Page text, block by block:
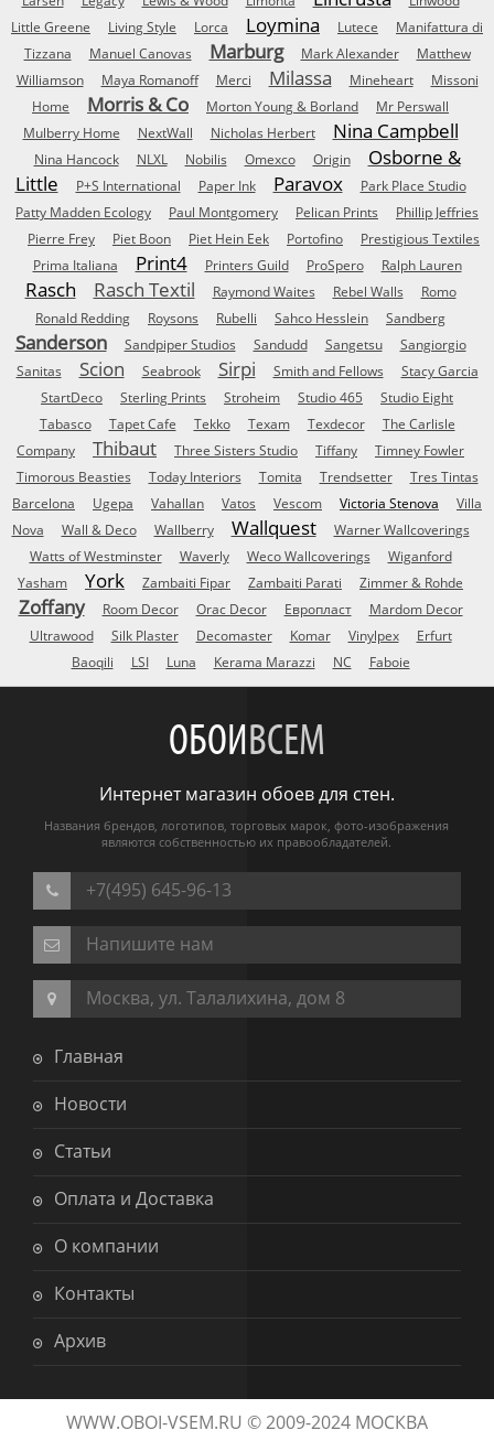
Little Greene
Living Style Lorca Loymina Lutece
Manifattura di
Tizzana
Manuel Canovas Marburg Mark Alexander
Matthew
Williamson
Maya Romanoff Merci Milassa Mineheart
Missoni
Home
Morris & Co Morton Young & Borland
Mr Perswall
Mulberry Home
NextWall Nicholas Herbert Nina Campbell
Nina Hancock NLXL Nobilis Omexco Origin
Osborne &
Little
P+S International Paper Ink Paravox
Park Place Studio
Patty Madden Ecology
Paul Montgomery Pelican Prints
Phillip Jeffries
Pierre Frey
Piet Boon Piet Hein Eek Portofino
Prestigious Textiles
Prima Italiana
Print4 Printers Guild ProSpero Ralph Lauren
Rasch Rasch Textil Raymond Waites Rebel Walls
Romo
Ronald Redding
Roysons Rubelli Sahco Hesslein Sandberg
Sanderson Sandpiper Studios Sandudd Sangetsu
Sangiorgio
Sanitas
Scion Seabrook Sirpi Smith and Fellows
Stacy Garcia
StartDeco
Sterling Prints Stroheim Studio 465
Studio Eight
Tabasco
Tapet Cafe Tekko Texam Texdecor
The Carlisle
Company
Thibaut Three Sisters Studio Tiffany
Timney Fowler
Timorous Beasties
Today Interiors Tomita Trendsetter
Tres Tintas
Barcelona
Ugepa Vahallan Vatos Vescom Victoria Stenova
Villa
Nova
Wall & Deco Wallberry Wallquest
Warner Wallcoverings
Watts of Westminster
Waverly Weco Wallcoverings
Wiganford
Yasham
York Zambaiti Fipar Zambaiti Parati Zimmer & Rohde
Zoffany Room Decor Orac Decor Европласт
Mardom Decor
Ultrawood
Silk Plaster Decomaster Komar Vinylpex
Erfurt
Baoqili
LSI Luna Kerama Marazzi NC Faboie
ОБОИВСЕМ
Интернет магазин обоев для стен.
Названия брендов, логотипов, торговых марок, фото-изображения
являются собственностью их правообладателей.
+7(495) 645-96-13
Напишите нам
Москва, ул. Талалихина, дом 8
Главная
Новости
Статьи
Оплата и Доставка
О компании
Контакты
Архив
WWW.OBOI-VSEM.RU © 2009-2024 МОСКВА